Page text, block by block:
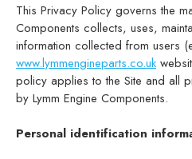
This Privacy Policy governs the
Components collects, uses,
information collected from users
www.lymmengineparts.co.uk
policy applies to the Site and all
by Lymm Engine Components.
Personal identification